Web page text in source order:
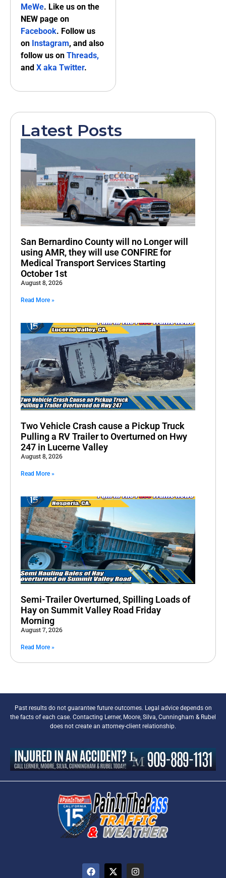
MeWe. Like us on the
NEW page on
Facebook. Follow us
on Instagram, and also
follow us on Threads,
and X aka Twitter.
Latest Posts
San Bernardino County will no Longer will
using AMR, they will use CONFIRE for
Medical Transport Services Starting
October 1st
August 8, 2026
Read More »
Two Vehicle Crash cause a Pickup Truck
Pulling a RV Trailer to Overturned on Hwy
247 in Lucerne Valley
August 8, 2026
Read More »
Semi-Trailer Overturned, Spilling Loads of
Hay on Summit Valley Road Friday
Morning
August 7, 2026
Read More »
Past results do not guarantee future outcomes. Legal advice depends on
the facts of each case. Contacting Lerner, Moore, Silva, Cunningham & Rubel
does not create an attorney-client relationship.